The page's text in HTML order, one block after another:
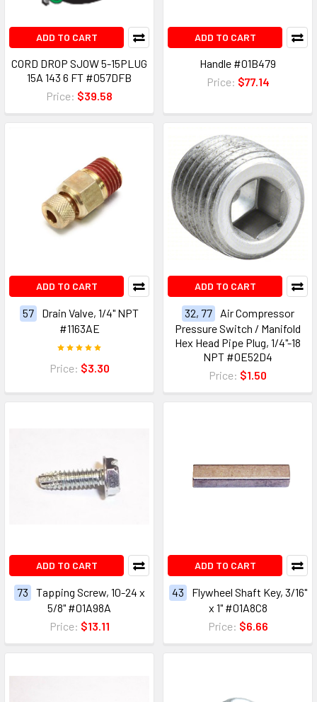
ADD TO CART
CORD DROP SJOW 5-15PLUG
15A 143 6 FT #057DFB
Price: $39.58
ADD TO CART
Handle #01B479
Price: $77.14
ADD TO CART
57
Drain Valve, 1/4" NPT
#1163AE
Price: $3.30
ADD TO CART
32, 77
Air Compressor
Pressure Switch / Manifold
Hex Head Pipe Plug, 1/4"-18
NPT #0E52D4
Price: $1.50
ADD TO CART
73
Tapping Screw, 10-24 x
5/8" #01A98A
Price: $13.11
ADD TO CART
43
Flywheel Shaft Key, 3/16"
x 1" #01A8C8
Price: $6.66